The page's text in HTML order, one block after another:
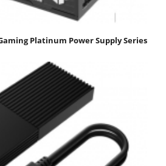
Platinum Power Supply Series